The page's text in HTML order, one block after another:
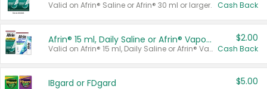
Valid on Afrin® Saline or Afrin® 30 ml or larger. Cash Back
Afrin® 15 ml, Daily Saline or Afrin® Vapor Burst™ Inhaler Sticks
Valid on Afrin® 15 ml, Daily Saline or Afrin® Vapor Burst™ Inhaler Sticks.
$2.00
Cash Back
IBgard or FDgard $5.00